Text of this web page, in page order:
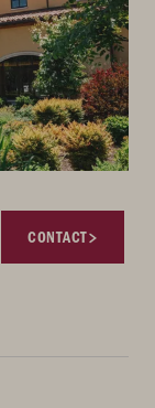
CONTACT